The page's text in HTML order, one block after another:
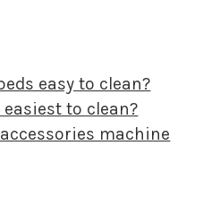
easy to clean?
to clean?
machine